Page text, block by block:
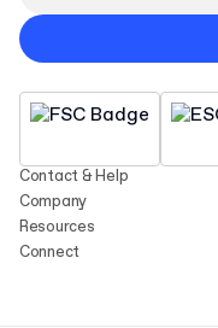
Contact & Help
Company
Resources
Connect